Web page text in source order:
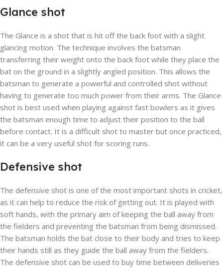
Glance shot
The Glance is a shot that is hit off the back foot with a slight
glancing motion. The technique involves the batsman
transferring their weight onto the back foot while they place the
bat on the ground in a slightly angled position. This allows the
batsman to generate a powerful and controlled shot without
having to generate too much power from their arms. The Glance
shot is best used when playing against fast bowlers as it gives
the batsman enough time to adjust their position to the ball
before contact. It is a difficult shot to master but once practiced,
it can be a very useful shot for scoring runs.
Defensive shot
The defensive shot is one of the most important shots in cricket,
as it can help to reduce the risk of getting out. It is played with
soft hands, with the primary aim of keeping the ball away from
the fielders and preventing the batsman from being dismissed.
The batsman holds the bat close to their body and tries to keep
their hands still as they guide the ball away from the fielders.
The defensive shot can be used to buy time between deliveries